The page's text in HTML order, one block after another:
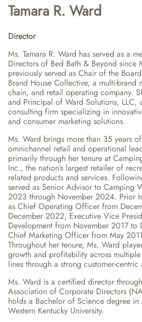
Tamara R. Ward
Director
Ms. Tamara R. Ward has served as a
Directors of Bed Bath & Beyond since
previously served as Chair of the
Brand House Collective, a multi-brand
chain, and retail operating company.
and Principal of Ward Solutions, LLC,
consulting firm specializing in
and consumer marketing solutions.
Ms. Ward brings more than 35 years
omnichannel retail and operational
primarily through her tenure at
Inc., the nation’s largest retailer of
related products and services.
served as Senior Advisor to Camping
2023 through November 2024. Prior
as Chief Operating Officer from
December 2022, Executive Vice
Development from November 2017 to
Chief Marketing Officer from May
Throughout her tenure, Ms. Ward
growth and profitability across
lines through a strong customer-
Ms. Ward is a certified director
Association of Corporate Directors
holds a Bachelor of Science degree
Western Kentucky University.